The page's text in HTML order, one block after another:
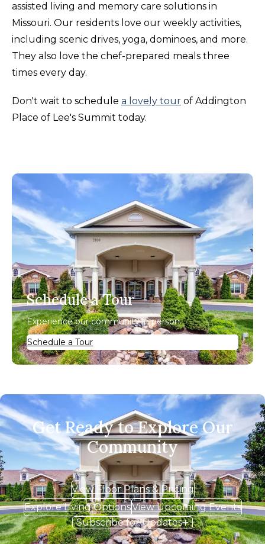
assisted living and memory care solutions in
Missouri. Our residents love our weekly activities,
including scenic drives, yoga, dominoes, and more.
They also love the chef-prepared meals three
times every day.
Don't wait to schedule a lovely tour of Addington
Place of Lee's Summit today.
Schedule a Tour
Experience our community in person.
Schedule a Tour
Get Ready to Explore Our
Community
View Floor Plans & Pricing
Explore Living OptionsView Upcoming Events
Subscribe for Updates